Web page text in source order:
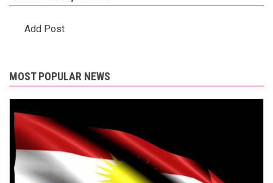
Add Post
MOST POPULAR NEWS